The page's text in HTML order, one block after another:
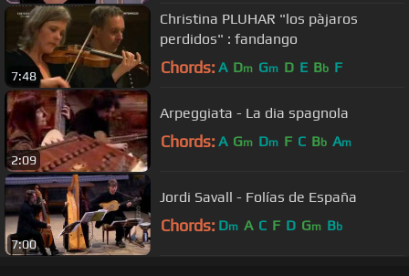
7:48
Christina PLUHAR "los pàjaros
perdidos" : fandango
Chords: A Dm Gm D E Bb F
2:09
Arpeggiata - La dia spagnola
Chords: A Gm Dm F C Bb Am
7:00
Jordi Savall - Folías de España
Chords: Dm A C F D Gm Bb